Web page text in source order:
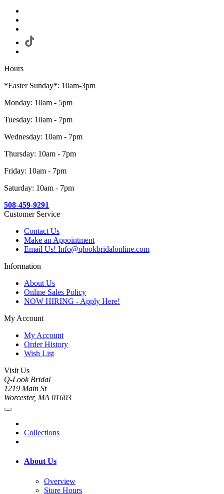
Hours
*Easter Sunday*: 10am-3pm
Monday: 10am - 5pm
Tuesday: 10am - 7pm
Wednesday: 10am - 7pm
Thursday: 10am - 7pm
Friday: 10am - 7pm
Saturday: 10am - 7pm
508-459-9291
Customer Service
Contact Us
Make an Appointment
Email Us! Info@qlookbridalonline.com
Information
About Us
Online Sales Policy
NOW HIRING - Apply Here!
My Account
My Account
Order History
Wish List
Visit Us
Q-Look Bridal
1219 Main St
Worcester, MA 01603
Collections
About Us
Overview
Store Hours